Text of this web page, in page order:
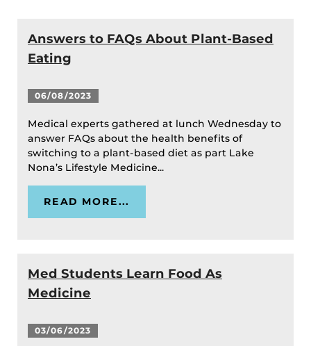
Answers to FAQs About Plant-Based
Eating
06/08/2023
Medical experts gathered at lunch Wednesday to
answer FAQs about the health benefits of
switching to a plant-based diet as part Lake
Nona’s Lifestyle Medicine...
READ MORE...
Med Students Learn Food As
Medicine
03/06/2023